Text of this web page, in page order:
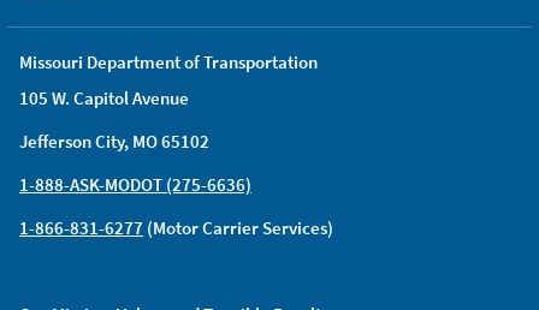
Missouri Department of Transportation
105 W. Capitol Avenue
Jefferson City, MO 65102
1-888-ASK-MODOT (275-6636)
1-866-831-6277 (Motor Carrier Services)